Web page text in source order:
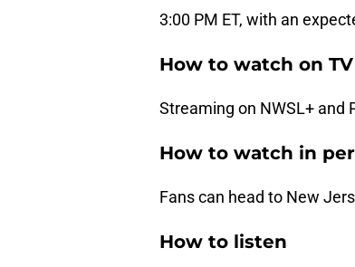
3:00 PM ET, with an
How to watch on
Streaming on NWSL+ and
How to watch in
Fans can head to New
How to listen